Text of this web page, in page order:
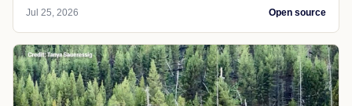
Jul 25, 2026 Open source